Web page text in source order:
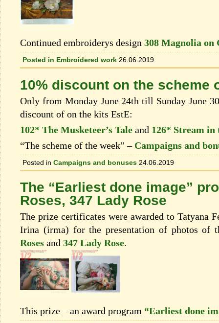
Continued embroiderys design 308 Magnolia on
Posted in Embroidered work 26.06.2019
10% discount on the scheme
Only from Monday June 24th till Sunday June
discount of on the kits EstЕ:
102* The Musketeer’s Tale and 126* Stream in
“The scheme of the week” – Campaigns and
Posted in Campaigns and bonuses 24.06.2019
The “Earliest done image”
Roses, 347 Lady Rose
The prize certificates were awarded to Tatyana
Irina (irma) for the presentation of photos of
Roses and 347 Lady Rose.
This prize – an award program “Earliest done